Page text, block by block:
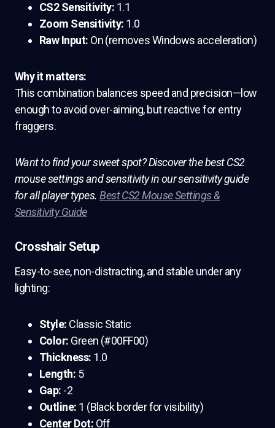
CS2 Sensitivity: 1.1
Zoom Sensitivity: 1.0
Raw Input: On (removes Windows acceleration)
Why it matters:
This combination balances speed and precision—low
enough to avoid over-aiming, but reactive for entry
fraggers.
Want to find your sweet spot? Discover the best CS2
mouse settings and sensitivity in our sensitivity guide
for all player types.Best CS2 Mouse Settings &
Sensitivity Guide
Crosshair Setup
Easy-to-see, non-distracting, and stable under any
lighting:
Style: Classic Static
Color: Green (#00FF00)
Thickness: 1.0
Length: 5
Gap: -2
Outline: 1 (Black border for visibility)
Center Dot: Off